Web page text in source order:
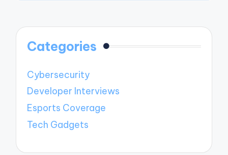
Categories
Cybersecurity
Developer Interviews
Esports Coverage
Tech Gadgets